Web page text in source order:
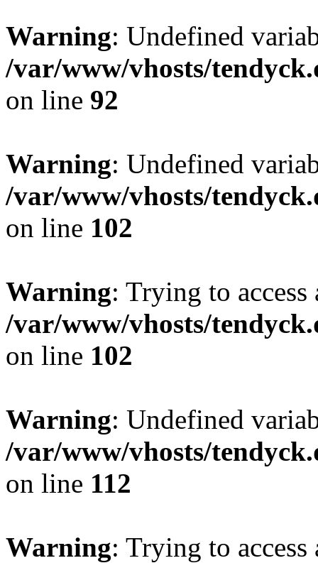
Warning: Undefined
/var/www/vhosts/
on line 92
Warning: Undefined
/var/www/vhosts/
on line 102
Warning: Trying to
/var/www/vhosts/
on line 102
Warning: Undefined
/var/www/vhosts/
on line 112
Warning: Trying to